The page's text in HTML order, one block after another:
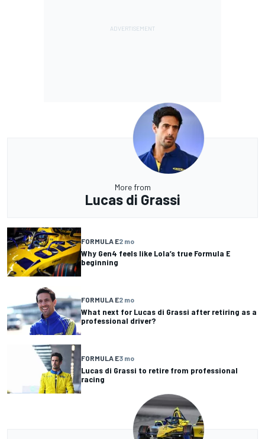
More from
Lucas di Grassi
FORMULA E2 mo
Why Gen4 feels like Lola’s true Formula E
beginning
FORMULA E2 mo
What next for Lucas di Grassi after retiring as a
professional driver?
FORMULA E3 mo
Lucas di Grassi to retire from professional
racing